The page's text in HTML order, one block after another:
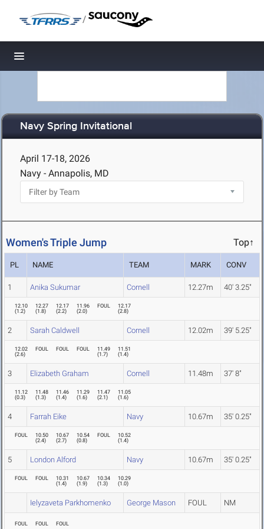
/
Toggle navigation
Navy Spring Invitational
April 17-18, 2026
Navy - Annapolis, MD
Women's Triple Jump Top↑
PL NAME TEAM MARK CONV
1 Anika Sukumar Cornell 12.27m 40' 3.25"
12.10
(1.2)
12.27
(1.8)
12.17
(2.2)
11.96
(2.0)
FOUL
12.17
(2.8)
2 Sarah Caldwell Cornell 12.02m 39' 5.25"
12.02
(2.6)
FOUL FOUL FOUL
11.49
(1.7)
11.51
(1.4)
3 Elizabeth Graham Cornell 11.48m 37' 8"
11.12
(0.3)
11.48
(1.3)
11.46
(1.4)
11.29
(1.6)
11.47
(2.1)
11.05
(1.6)
4 Farrah Eike Navy 10.67m 35' 0.25"
FOUL
10.50
(2.4)
10.67
(2.7)
10.54
(0.8)
FOUL
10.52
(1.4)
5 London Alford Navy 10.67m 35' 0.25"
FOUL FOUL
10.31
(1.4)
10.67
(1.9)
10.34
(1.3)
10.29
(1.0)
Ielyzaveta Parkhomenko George Mason FOUL NM
FOUL FOUL FOUL